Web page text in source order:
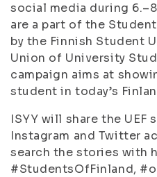
social media during
are a part of the
by the Finnish Student
Union of University
campaign aims at
student in today’s
ISYY will share the
Instagram and Twitter
search the stories with
#StudentsOfFinland,